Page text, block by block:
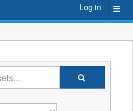
Log in